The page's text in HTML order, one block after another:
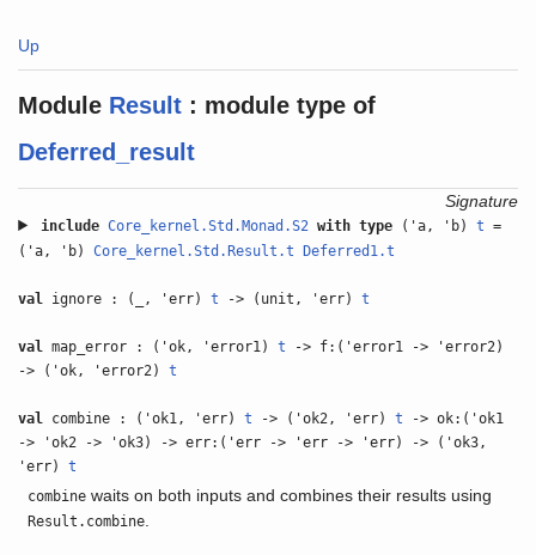
Up
Module Result : module type of
Deferred_result
Signature
include Core_kernel.Std.Monad.S2 with type ('a, 'b)t =
('a, 'b)Core_kernel.Std.Result.t Deferred1.t
val ignore : (_, 'err)t -> (unit, 'err)t
val map_error : ('ok, 'error1)t -> f:('error1 -> 'error2)
-> ('ok, 'error2)t
val combine : ('ok1, 'err)t -> ('ok2, 'err)t -> ok:('ok1
-> 'ok2 -> 'ok3) -> err:('err -> 'err -> 'err) -> ('ok3,
'err)t
combinewaits on both inputs and combines their results using
Result.combine.